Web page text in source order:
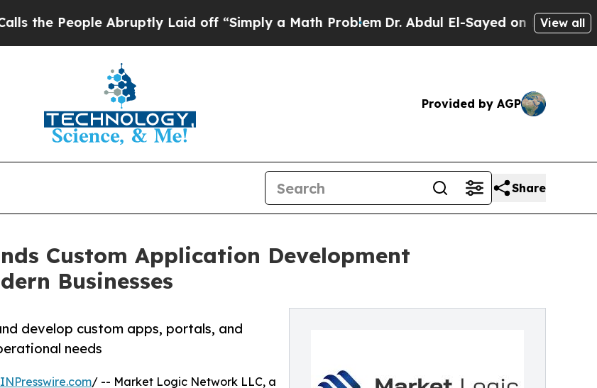
Abruptly Laid off “Simply a Math Problem Dr. Abdul El-Sayed on Historic Michigan
View all
Provided by AGP
Share
Custom Application Development
Businesses
develop custom apps, portals, and
needs
/ -- Market Logic Network LLC, a